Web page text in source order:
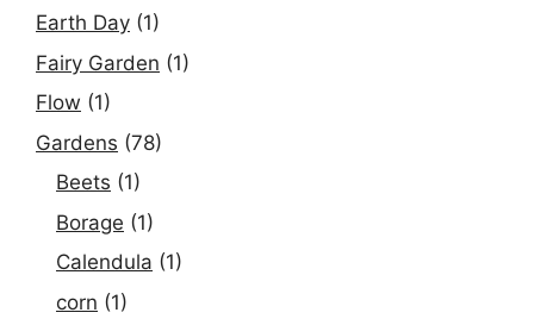
Earth Day (1)
Fairy Garden (1)
Flow (1)
Gardens (78)
Beets (1)
Borage (1)
Calendula (1)
corn (1)